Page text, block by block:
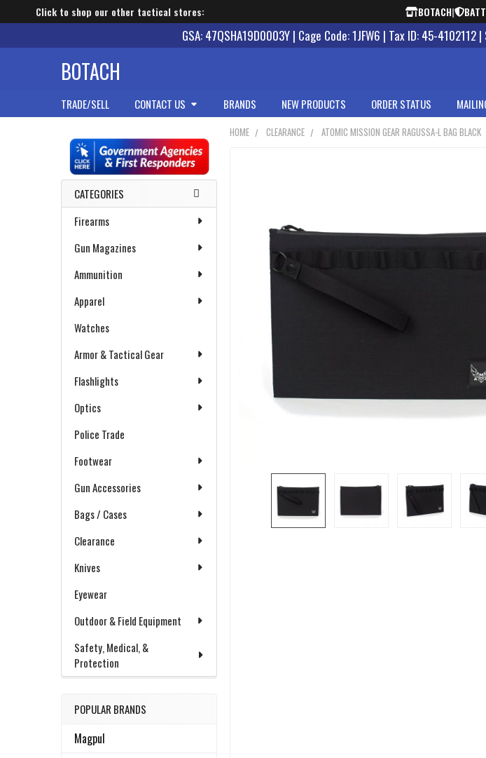
Click to shop our other tactical stores: BOTACH|
GSA: 47QSHA19D0003Y | Cage Code: 1JFW6 | Tax ID: 45-4102112 |
BOTACH
TRADE/SELL CONTACT US BRANDS NEW PRODUCTS ORDER STATUS
Sidebar
CATEGORIES
Firearms
Gun Magazines
Ammunition
Apparel
Watches
Armor & Tactical Gear
Flashlights
Optics
Police Trade
Footwear
Gun Accessories
Bags / Cases
Clearance
Knives
Eyewear
Outdoor & Field Equipment
Safety, Medical, &
Protection
POPULAR BRANDS
Magpul
HOME CLEARANCE ATOMIC MISSION GEAR RAGUSSA-L BAG BLACK